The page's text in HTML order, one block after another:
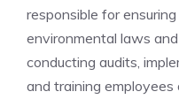
responsible for
environmental laws
conducting audits,
and training employees